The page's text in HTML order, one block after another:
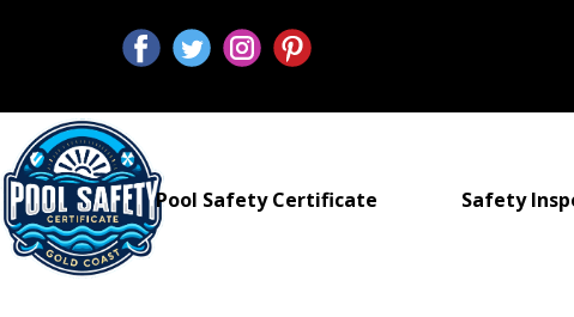
Pool Safety Certificate Safety